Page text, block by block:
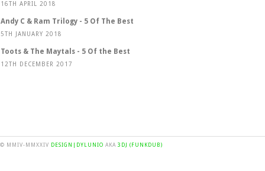
16TH APRIL 2018
Andy C & Ram Trilogy - 5 Of The Best
5TH JANUARY 2018
Toots & The Maytals - 5 Of the Best
12TH DECEMBER 2017
© MMIV-MMXXIV DESIGN|DYLUNIO AKA 3DJ (FUNKDUB)